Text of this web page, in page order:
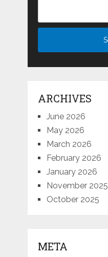
ARCHIVES
June 2026
May 2026
March 2026
February 2026
January 2026
November 2025
October 2025
META